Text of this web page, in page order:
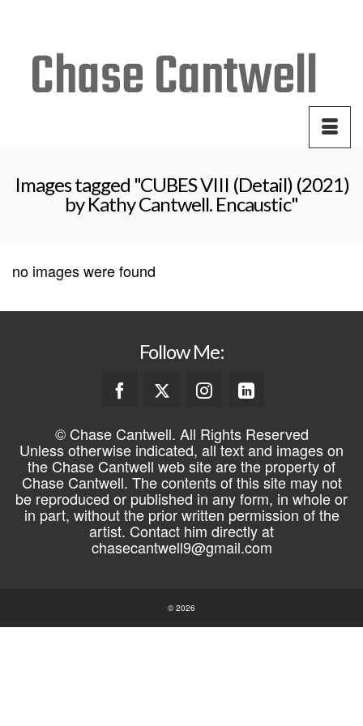
Images tagged "CUBES VIII (Detail) (2021)
by Kathy Cantwell. Encaustic"
no images were found
Follow Me:
© Chase Cantwell. All Rights Reserved
Unless otherwise indicated, all text and images on
the Chase Cantwell web site are the property of
Chase Cantwell. The contents of this site may not
be reproduced or published in any form, in whole or
in part, without the prior written permission of the
artist. Contact him directly at
chasecantwell9@gmail.com
© 2026